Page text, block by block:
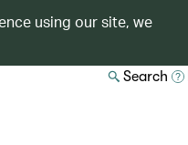
using our site, we
Search